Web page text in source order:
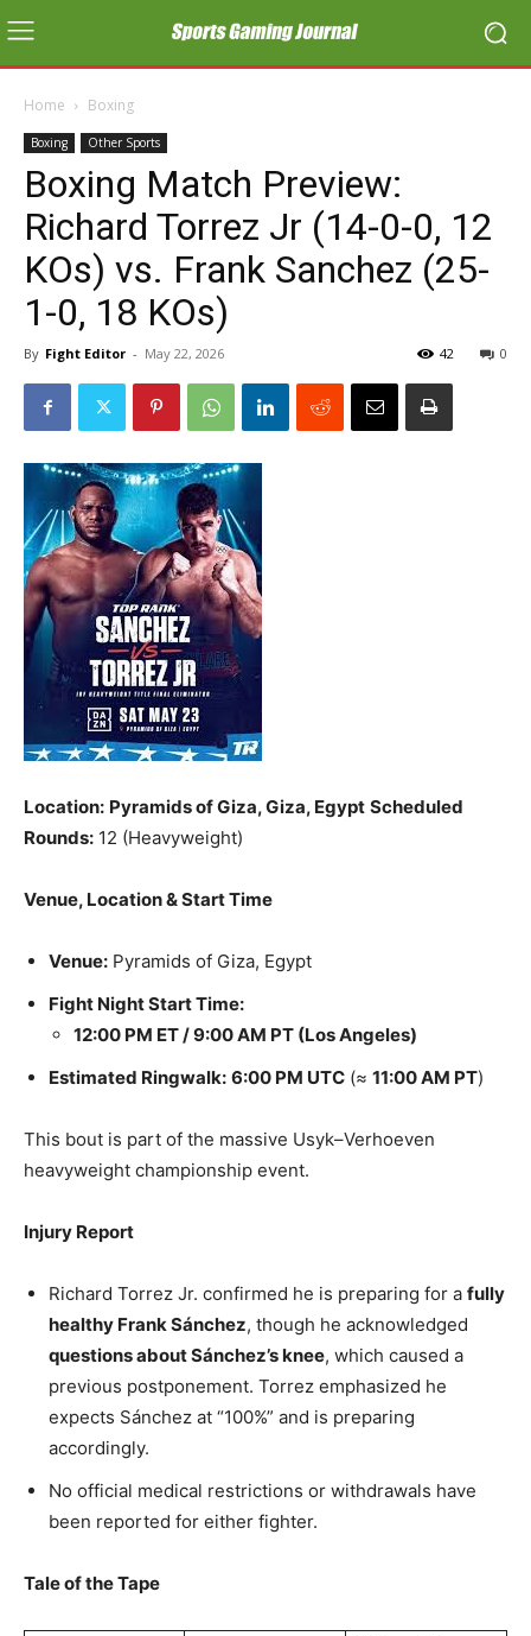
Home Boxing
Boxing Other Sports
Boxing Match Preview:
Richard Torrez Jr (14-0-0, 12
KOs) vs. Frank Sanchez (25-
1-0, 18 KOs)
By Fight Editor - May 22, 2026 0
42
Location: Pyramids of Giza, Giza, Egypt Scheduled
Rounds: 12 (Heavyweight)
Venue, Location & Start Time
Venue: Pyramids of Giza, Egypt
Fight Night Start Time:
12:00 PM ET / 9:00 AM PT (Los Angeles)
Estimated Ringwalk: 6:00 PM UTC (≈ 11:00 AM PT)
This bout is part of the massive Usyk–Verhoeven
heavyweight championship event.
Injury Report
Richard Torrez Jr. confirmed he is preparing for a fully
healthy Frank Sánchez, though he acknowledged
questions about Sánchez’s knee, which caused a
previous postponement. Torrez emphasized he
expects Sánchez at “100%” and is preparing
accordingly.
No official medical restrictions or withdrawals have
been reported for either fighter.
Tale of the Tape